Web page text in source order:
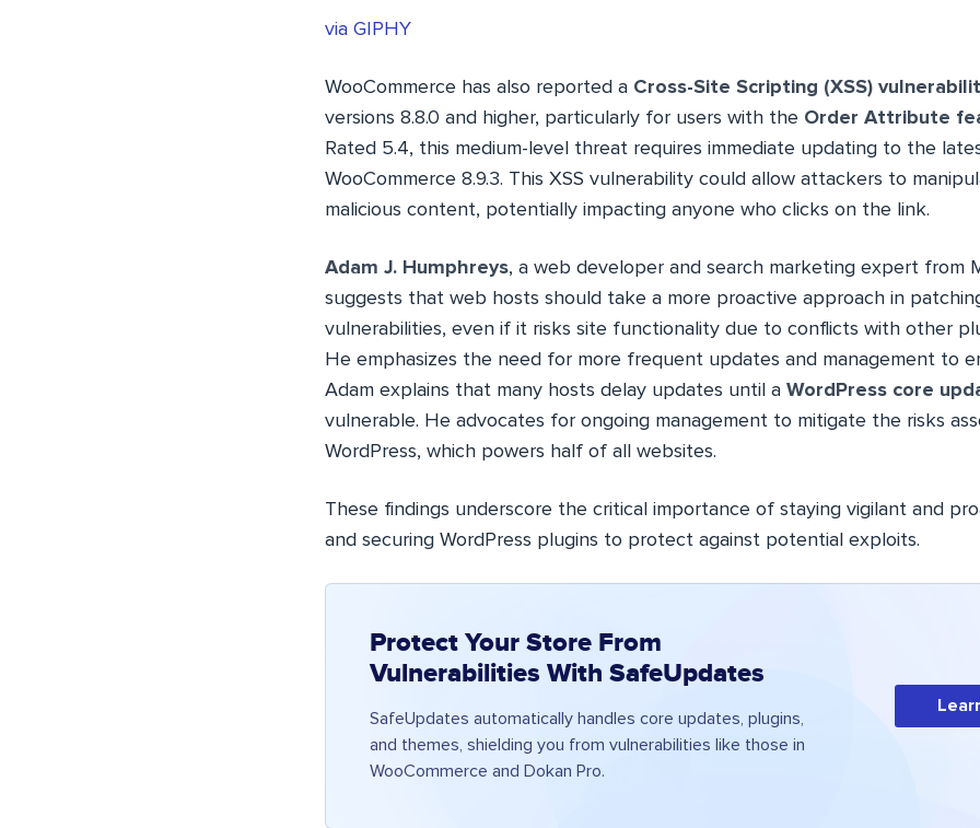
via GIPHY
WooCommerce has also reported a Cross-Site Scripting (XSS)
versions 8.8.0 and higher, particularly for users with the Order Attribute
Rated 5.4, this medium-level threat requires immediate updating to the
WooCommerce 8.9.3. This XSS vulnerability could allow attackers to
malicious content, potentially impacting anyone who clicks on the link.
Adam J. Humphreys, a web developer and search marketing expert from
suggests that web hosts should take a more proactive approach in
vulnerabilities, even if it risks site functionality due to conflicts with other
He emphasizes the need for more frequent updates and management to
Adam explains that many hosts delay updates until a WordPress core
vulnerable. He advocates for ongoing management to mitigate the risks
WordPress, which powers half of all websites.
These findings underscore the critical importance of staying vigilant and
and securing WordPress plugins to protect against potential exploits.
Protect Your Store From
Vulnerabilities With SafeUpdates
SafeUpdates automatically handles core updates, plugins,
and themes, shielding you from vulnerabilities like those in
WooCommerce and Dokan Pro.